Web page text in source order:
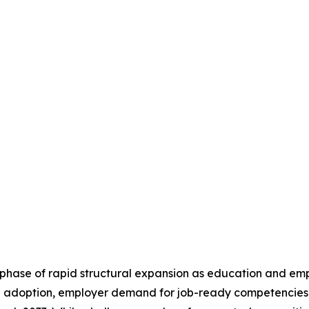
of rapid structural expansion as education and
employer demand for job-ready